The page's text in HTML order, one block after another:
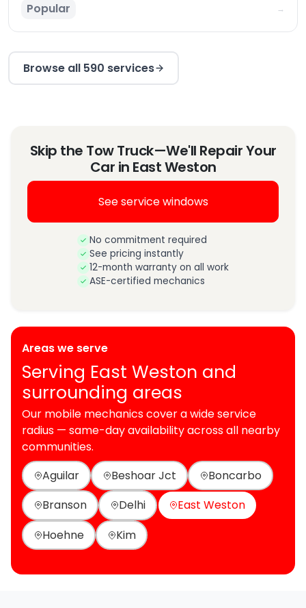
Popular →
Browse all 590 services
Skip the Tow Truck—We'll Repair Your
Car in East Weston
See service windows
No commitment required
See pricing instantly
12-month warranty on all work
ASE-certified mechanics
Areas we serve
Serving East Weston and
surrounding areas
Our mobile mechanics cover a wide service
radius — same-day availability across all nearby
communities.
Aguilar
Beshoar Jct
Boncarbo
Branson
Delhi
East Weston
Hoehne
Kim